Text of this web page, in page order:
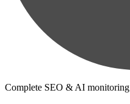
Complete SEO & AI monitoring